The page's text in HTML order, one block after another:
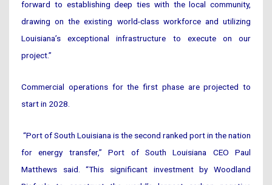
forward to establishing deep ties with the local community,
drawing on the existing world-class workforce and utilizing
Louisiana’s exceptional infrastructure to execute on our
project.”
Commercial operations for the first phase are projected to
start in 2028.
“Port of South Louisiana is the second ranked port in the nation
for energy transfer,” Port of South Louisiana CEO Paul
Matthews said. “This significant investment by Woodland